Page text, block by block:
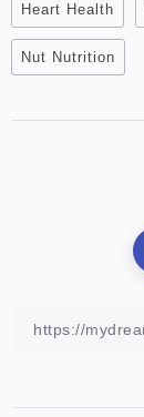
Heart Health
Nut Nutrition